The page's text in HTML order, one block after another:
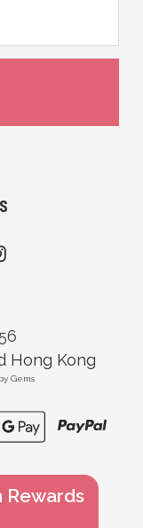
Hong Kong
Gems
Rewards